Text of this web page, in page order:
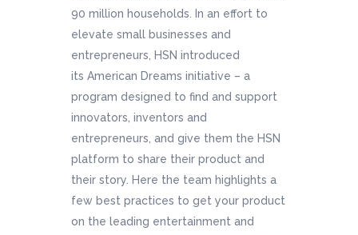
90 million households. In an effort to
elevate small businesses and
entrepreneurs, HSN introduced
its American Dreams initiative – a
program designed to find and support
innovators, inventors and
entrepreneurs, and give them the HSN
platform to share their product and
their story. Here the team highlights a
few best practices to get your product
on the leading entertainment and